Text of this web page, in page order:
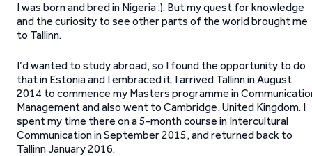
I was born and bred in Nigeria :). But my quest for knowledge
and the curiosity to see other parts of the world brought me
to Tallinn.
I’d wanted to study abroad, so I found the opportunity to do
that in Estonia and I embraced it. I arrived Tallinn in August
2014 to commence my Masters programme in
Management and also went to Cambridge, United Kingdom. I
spent my time there on a 5-month course in Intercultural
Communication in September 2015, and returned back to
Tallinn January 2016.